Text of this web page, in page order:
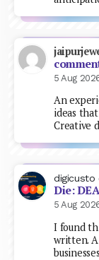
5 Aug
An
ideas
Creative
digicusto
Die:
5 Aug
I found
written.